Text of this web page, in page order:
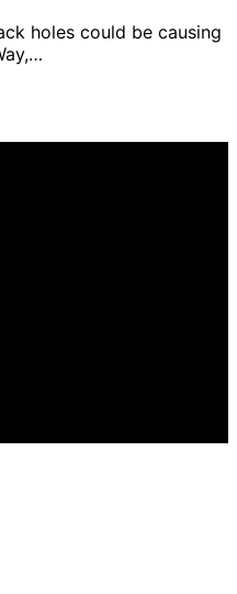
holes could be causing